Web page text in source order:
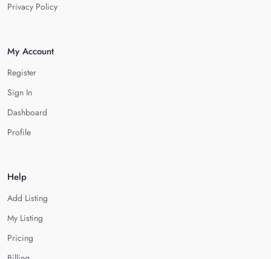
Privacy Policy
My Account
Register
Sign In
Dashboard
Profile
Help
Add Listing
My Listing
Pricing